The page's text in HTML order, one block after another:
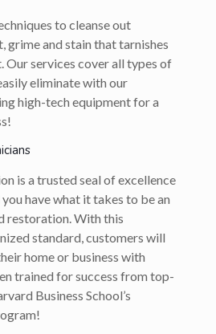
to cleanse out
grime and stain that tarnishes
Our services cover all types of
eliminate with our
high-tech equipment for a
is a trusted seal of excellence
have what it takes to be an
restoration. With this
standard, customers will
home or business with
trained for success from top-
Business School’s